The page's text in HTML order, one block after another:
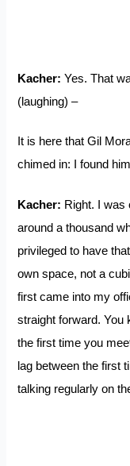
Kacher:Yes. That
(laughing) –
It is here that Gil
chimed in: I found
Kacher: Right. I was
around a thousand
privileged to have
own space, not a
first came into my
straight forward. You
the first time you
lag between the first
talking regularly on